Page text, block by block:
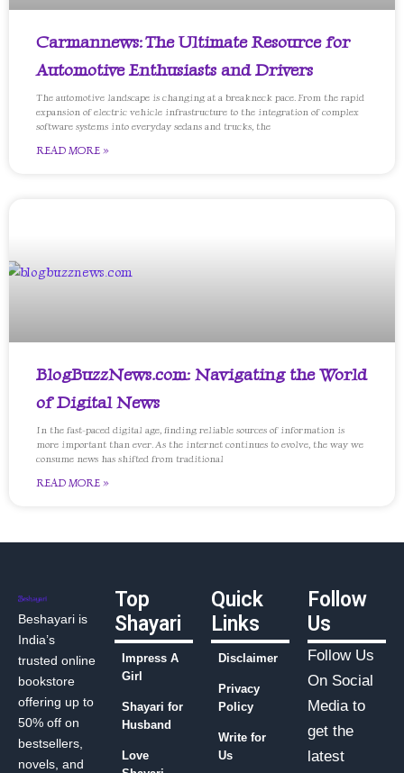
Carmannews: The Ultimate Resource for
Automotive Enthusiasts and Drivers
The automotive landscape is changing at a breakneck pace. From the rapid
expansion of electric vehicle infrastructure to the integration of complex
software systems into everyday sedans and trucks, the
READ MORE »
BlogBuzzNews.com: Navigating the World
of Digital News
In the fast-paced digital age, finding reliable sources of information is
more important than ever. As the internet continues to evolve, the way we
consume news has shifted from traditional
READ MORE »
Beshayari is
India’s
trusted online
bookstore
offering up to
50% off on
bestsellers,
novels, and
Top
Shayari
Impress A
Girl
Shayari for
Husband
Love
Quick
Links
Disclaimer
Privacy
Policy
Write for
Us
Follow
Us
Follow Us
On Social
Media to
get the
latest